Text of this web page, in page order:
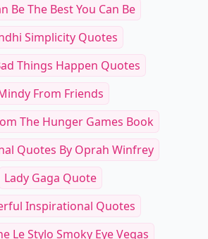
Be The Best You Can Be
Simplicity Quotes
Things Happen Quotes
From Friends
The Hunger Games Book
Quotes By Oprah Winfrey
Lady Gaga Quote
Inspirational Quotes
Le Stylo Smoky Eye Vegas